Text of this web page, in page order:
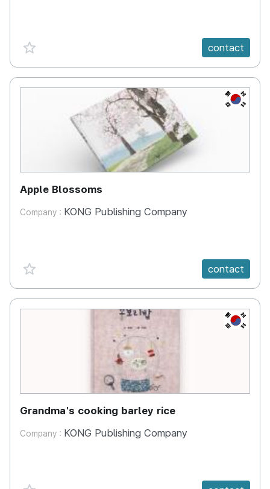
favorite {spanVal} contact
KR
Apple Blossoms
Company : KONG Publishing Company
favorite {spanVal} contact
KR
Grandma's cooking barley rice
Company : KONG Publishing Company